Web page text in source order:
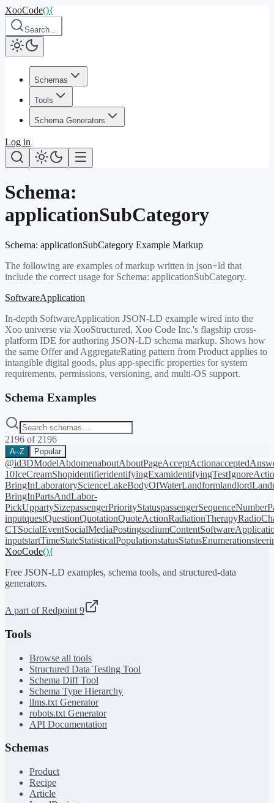
XooCode(){
Search…
Schemas
Tools
Schema Generators
Log in
Schema:
applicationSubCategory
Schema: applicationSubCategory Example Markup
The following are examples of markup written in json+ld that
include the correct usage for Schema: applicationSubCategory.
SoftwareApplication
In-depth SoftwareApplication JSON-LD example wired into the
Xoo universe via XooStructured, Xoo Code Inc.'s flagship cross-
platform IDE for authoring JSON-LD schema markup. Shows how
the same Offer and AggregateRating pattern from Product applies to
intangible digital goods, plus app-specific properties for system
requirements, permissions, versioning, and multi-OS support.
Schema Examples
2196 of 2196
A–Z Popular
@id3DModelAbdomenaboutAboutPageAcceptAction
10IceCreamShopidentifieridentifyingExamidentifyingTest
BringInLaboratoryScienceLakeBodyOfWaterLandformlandlord
BringInPartsAndLabor-
PickUppartySizepassengerPriorityStatuspassengerSequenceNumber
inputquestQuestionQuotationQuoteActionRadiationTherapy
CTSocialEventSocialMediaPostingsodiumContent
inputstartTimeStateStatisticalPopulationstatusStatusEnumeration
XooCode(){
Free JSON-LD examples, schema tools, and structured-data
generators.
A part of Redpoint 9
Tools
Browse all tools
Structured Data Testing Tool
Schema Diff Tool
Schema Type Hierarchy
llms.txt Generator
robots.txt Generator
API Documentation
Schemas
Product
Recipe
Article